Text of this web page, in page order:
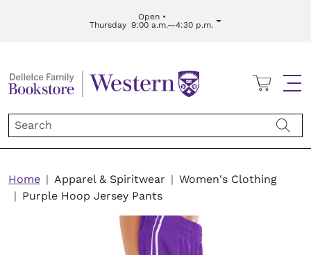
Open •
Thursday 9:00 a.m.—4:30 p.m.
Cart
Breadcrumb
Home Apparel & Spiritwear
Women's Clothing
Purple Hoop Jersey Pants